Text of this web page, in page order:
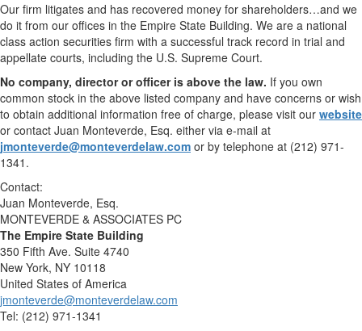
Our firm litigates and has recovered money for shareholders…and we
do it from our offices in the Empire State Building. We are a national
class action securities firm with a successful track record in trial and
appellate courts, including the U.S. Supreme Court.
No company, director or officer is above the law. If you own
common stock in the above listed company and have concerns or wish
to obtain additional information free of charge, please visit our website
or contact Juan Monteverde, Esq. either via e-mail at
jmonteverde@monteverdelaw.com or by telephone at (212) 971-
1341.
Contact:
Juan Monteverde, Esq.
MONTEVERDE & ASSOCIATES PC
The Empire State Building
350 Fifth Ave. Suite 4740
New York, NY 10118
United States of America
jmonteverde@monteverdelaw.com
Tel: (212) 971-1341